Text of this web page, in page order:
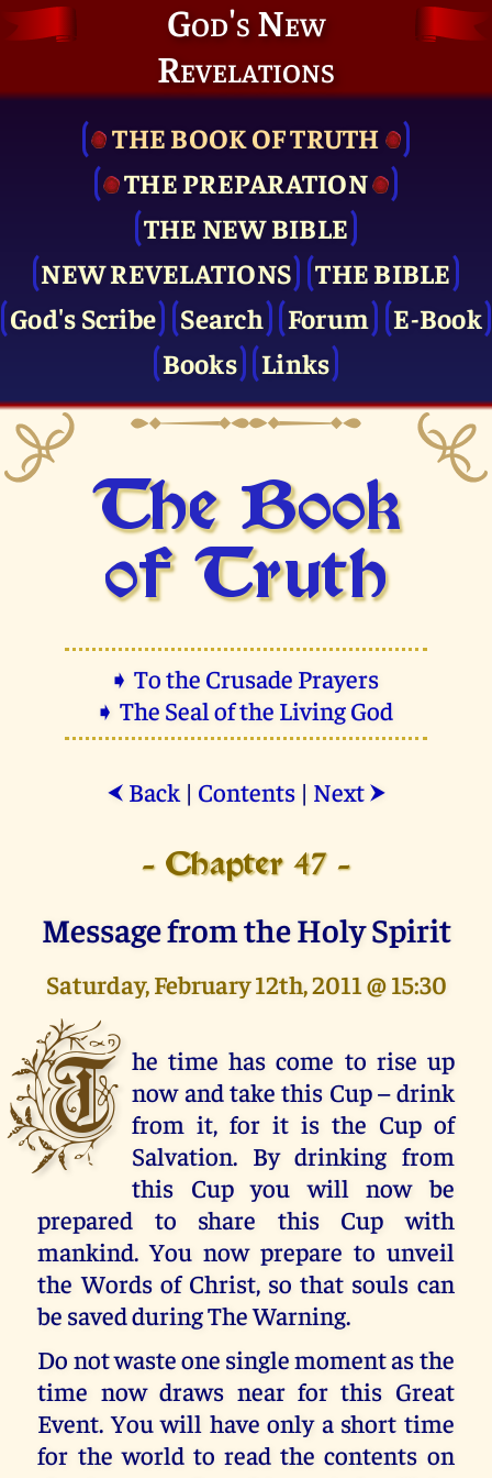
God's New
Revelations
THE BOOK OF TRUTH
THE PRE­PARATION
THE NEW BIBLE
NEW REVELATIONS
THE BIBLE
God's Scribe
Search Forum
E-Book
Books
Links
The Book
of Truth
➧ To the Crusade Prayers
➧ The Seal of the Living God
⮜ Back| Contents| Next ⮞
- Chapter 47 -
Message from the Holy Spirit
Saturday, February 12th, 2011 @ 15:30
T he time has come to rise up
now and take this Cup – drink
from it, for it is the Cup of
Salvation. By drinking from
this Cup you will now be
prepared to share this Cup with
mankind. You now prepare to unveil
the Words of Christ, so that souls can
be saved during The Warning.
Do not waste one single moment as the
time now draws near for this Great
Event. You will have only a short time
for the world to read the contents on